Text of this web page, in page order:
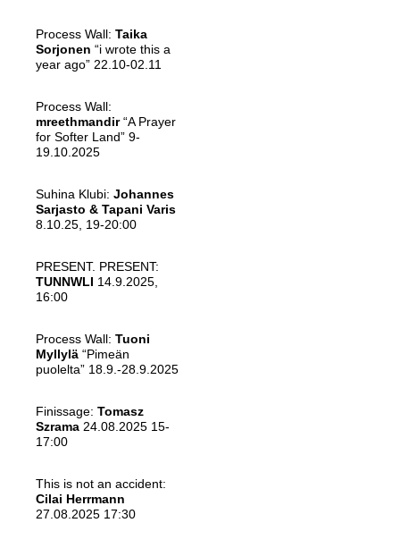
Process Wall: Taika
Sorjonen “i wrote this a
year ago” 22.10-02.11
Process Wall:
mreethmandir“A Prayer
for Softer Land” 9-
19.10.2025
Suhina Klubi: Johannes
Sarjasto & Tapani Varis
8.10.25, 19-20:00
PRESENT. PRESENT:
TUNNWLI 14.9.2025,
16:00
Process Wall: Tuoni
Myllylä “Pimeän
puolelta” 18.9.-28.9.2025
Finissage: Tomasz
Szrama 24.08.2025 15-
17:00
This is not an accident:
Cilai Herrmann
27.08.2025 17:30